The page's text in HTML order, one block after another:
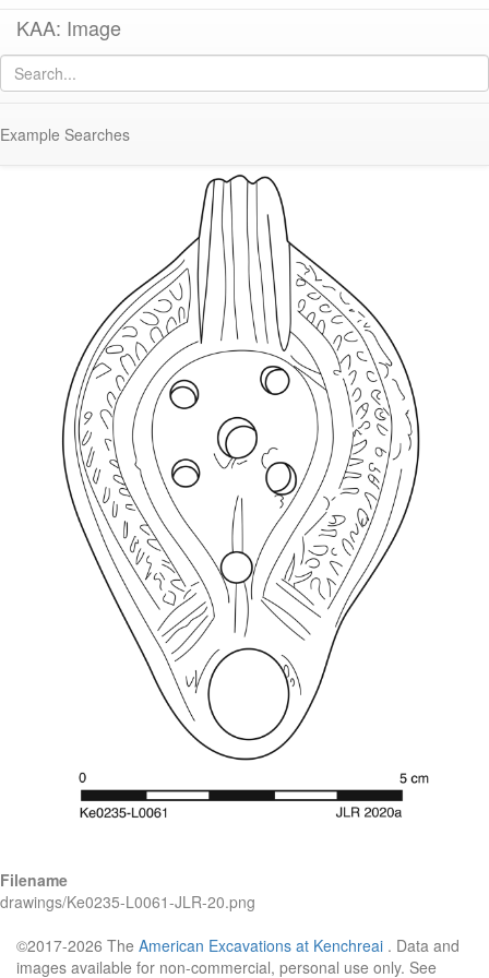
KAA: Image
Example Searches
Image of
KE 235 (Late Roman Athenian Lamp)
Filename
drawings/Ke0235-L0061-JLR-20.png
©2017-2026 The American Excavations at Kenchreai . Data and
images available for non-commercial, personal use only. See